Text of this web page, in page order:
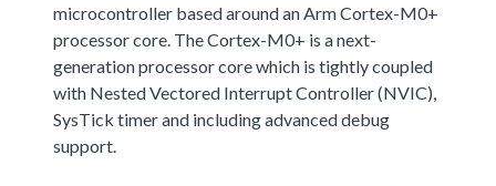
microcontroller based around an Arm Cortex-M0+
processor core. The Cortex-M0+ is a next-
generation processor core which is tightly coupled
with Nested Vectored Interrupt Controller (NVIC),
SysTick timer and including advanced debug
support.